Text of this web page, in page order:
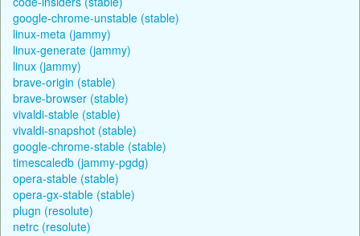
google-chrome-unstable (stable)
linux-meta (jammy)
linux-generate (jammy)
linux (jammy)
brave-origin (stable)
brave-browser (stable)
vivaldi-stable (stable)
vivaldi-snapshot (stable)
google-chrome-stable (stable)
timescaledb (jammy-pgdg)
opera-stable (stable)
opera-gx-stable (stable)
plugn (resolute)
netrc (resolute)